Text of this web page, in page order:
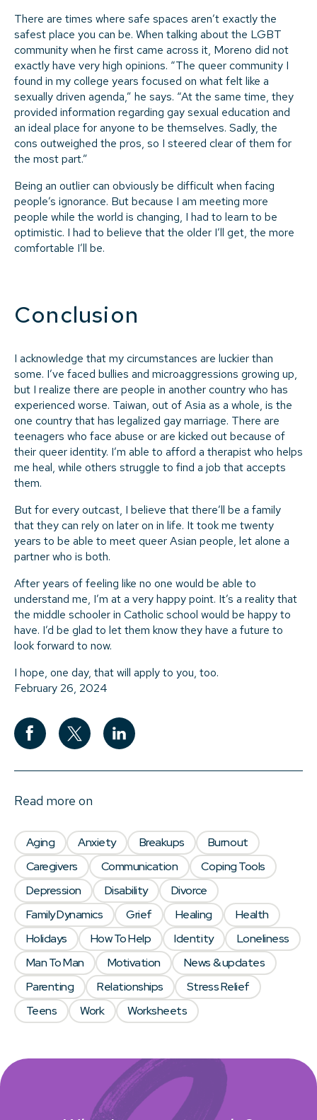
There are times where safe spaces aren’t exactly the
safest place you can be. When talking about the LGBT
community when he first came across it, Moreno did not
exactly have very high opinions. “The queer community I
found in my college years focused on what felt like a
sexually driven agenda,” he says. “At the same time, they
provided information regarding gay sexual education and
an ideal place for anyone to be themselves. Sadly, the
cons outweighed the pros, so I steered clear of them for
the most part.”
Being an outlier can obviously be difficult when facing
people’s ignorance. But because I am meeting more
people while the world is changing, I had to learn to be
optimistic. I had to believe that the older I’ll get, the more
comfortable I’ll be.
Conclusion
I acknowledge that my circumstances are luckier than
some. I’ve faced bullies and microaggressions growing up,
but I realize there are people in another country who has
experienced worse. Taiwan, out of Asia as a whole, is the
one country that has legalized gay marriage. There are
teenagers who face abuse or are kicked out because of
their queer identity. I’m able to afford a therapist who helps
me heal, while others struggle to find a job that accepts
them.
But for every outcast, I believe that there’ll be a family
that they can rely on later on in life. It took me twenty
years to be able to meet queer Asian people, let alone a
partner who is both.
After years of feeling like no one would be able to
understand me, I’m at a very happy point. It’s a reality that
the middle schooler in Catholic school would be happy to
have. I’d be glad to let them know they have a future to
look forward to now.
I hope, one day, that will apply to you, too.
February 26, 2024
Read more on
Aging Anxiety Breakups
Burnout
Caregivers
Communication
Coping Tools
Depression
Disability
Divorce
Family Dynamics
Grief Healing
Health
Holidays
How To Help Identity
Loneliness
Man To Man
Motivation
News & updates
Parenting
Relationships
Stress Relief
Teens
Work Worksheets